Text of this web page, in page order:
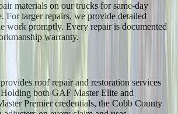
materials on our trucks for same-day
For larger repairs, we provide detailed
work promptly. Every repair is documented
warranty.
roof repair and restoration services
both GAF Master Elite and
Premier credentials, the Cobb County